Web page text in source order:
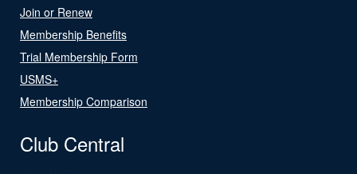
Join or Renew
Membership Benefits
Trial Membership Form
USMS+
Membership Comparison
Club Central